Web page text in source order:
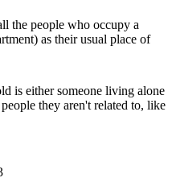
the people who occupy a
as their usual place of
is either someone living alone
they aren't related to, like